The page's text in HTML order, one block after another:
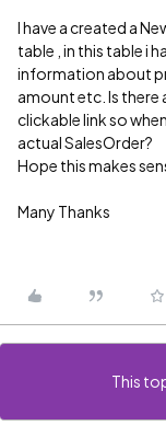
I have a created a
table , in this table i
information about
amount etc. Is there
clickable link so
actual SalesOrder?
Hope this makes
Many Thanks
This